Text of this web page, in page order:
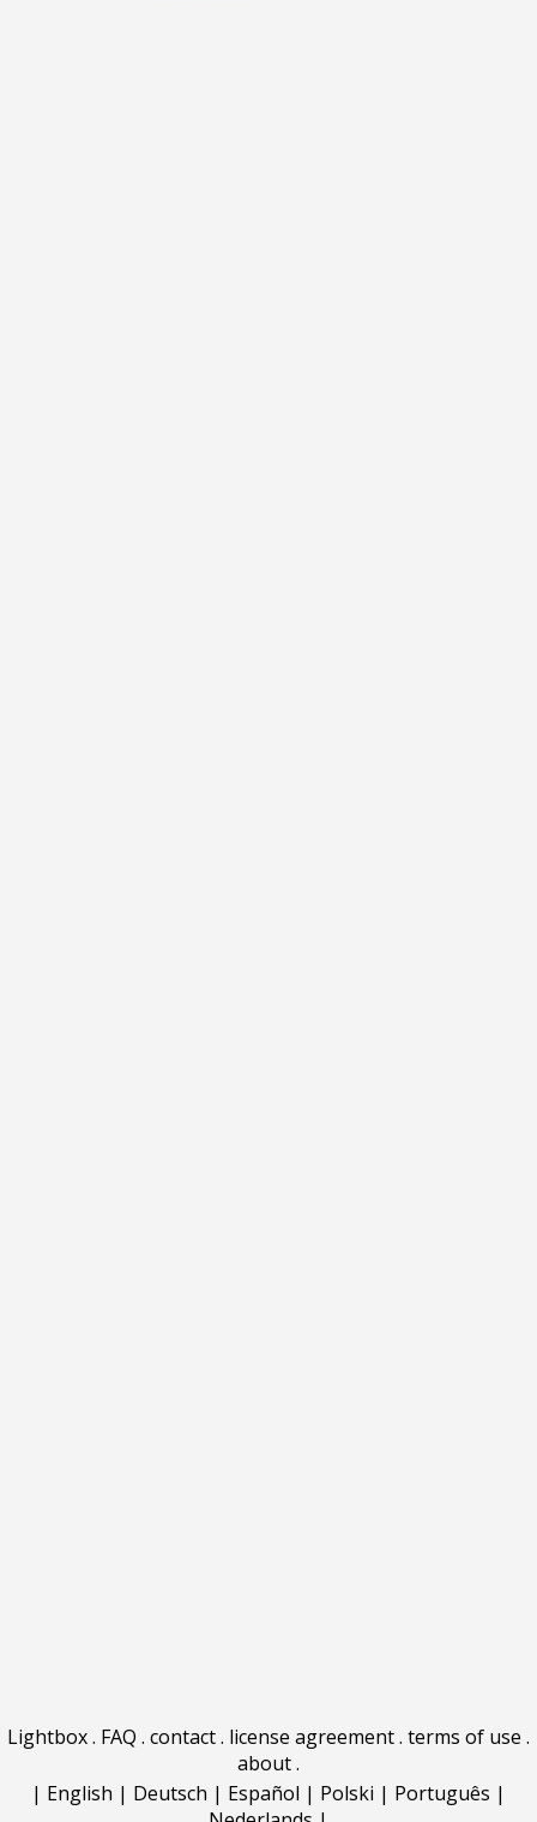
Lightbox. FAQ . contact. license agreement. terms of use .
about.
| English | Deutsch | Español | Polski | Português |